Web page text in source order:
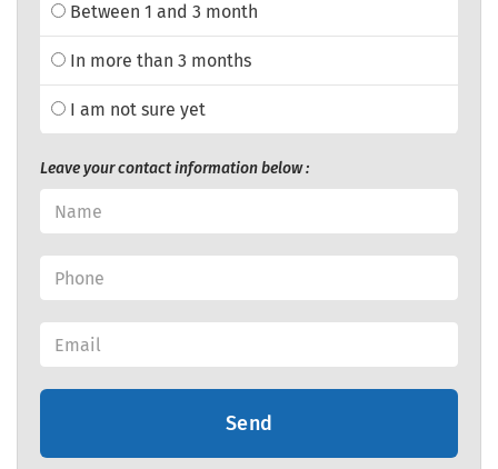
Between 1 and 3 month
In more than 3 months
I am not sure yet
Leave your contact information below :
Send